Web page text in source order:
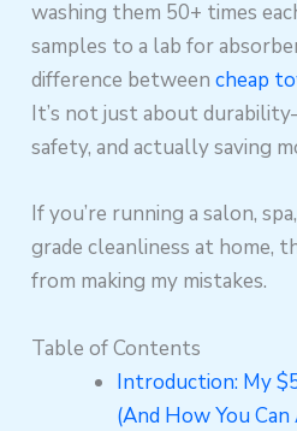
washing them 50+ times
samples to a lab for
difference betweencheap
It’s not just about
safety, and actually saving
If you’re running a salon,
grade cleanliness at home,
from making my mistakes.
Table of Contents
Introduction: My
(And How You